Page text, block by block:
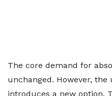
The core demand for
unchanged. However, the
introduces a new option.